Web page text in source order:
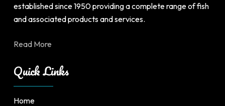
established since 1950 providing a complete range of fish
and associated products and services.
Read More
Quick Links
Home